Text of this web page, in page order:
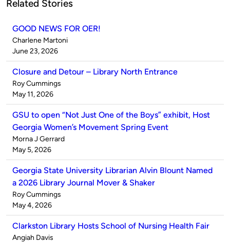
Related Stories
GOOD NEWS FOR OER!
Published
by
Charlene Martoni
on
June 23, 2026
Closure and Detour – Library North Entrance
Published
by
Roy Cummings
on
May 11, 2026
GSU to open “Not Just One of the Boys” exhibit, Host
Georgia Women’s Movement Spring Event
Published
by
Morna J Gerrard
on
May 5, 2026
Georgia State University Librarian Alvin Blount Named
a 2026 Library Journal Mover & Shaker
Published
by
Roy Cummings
on
May 4, 2026
Clarkston Library Hosts School of Nursing Health Fair
Published
Angiah Davis